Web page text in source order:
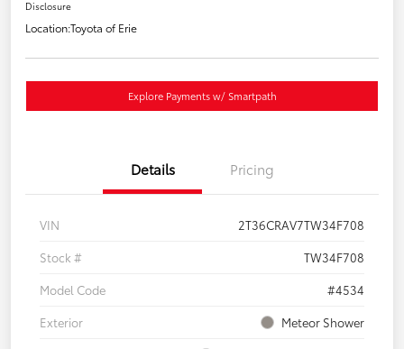
Disclosure
Location:Toyota of Erie
Explore Payments w/ Smartpath
Details Pricing
VIN
2T36CRAV7TW34F708
Stock #
TW34F708
Model Code
#4534
Exterior
Meteor Shower